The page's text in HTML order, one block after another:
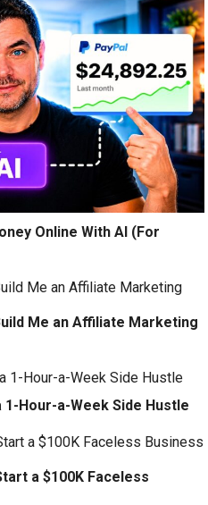
Online With AI (For
Me an Affiliate Marketing
1-Hour-a-Week Side Hustle
a $100K Faceless